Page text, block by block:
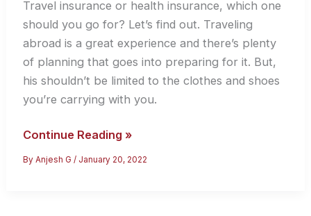
Travel insurance or health insurance, which one
should you go for? Let’s find out. Traveling
abroad is a great experience and there’s plenty
of planning that goes into preparing for it. But,
his shouldn’t be limited to the clothes and shoes
you’re carrying with you.
Travel
Insurance
Continue Reading »
By Anjesh G / January 20, 2022